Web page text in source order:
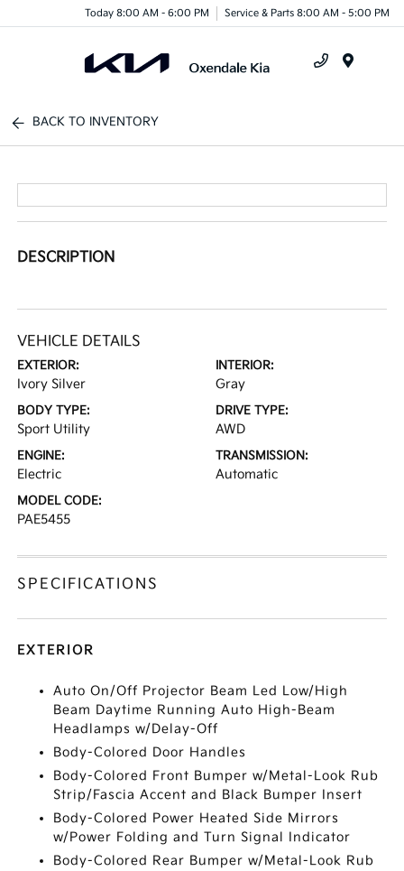
Today 8:00 AM - 6:00 PM Service & Parts 8:00 AM - 5:00 PM
BACK TO INVENTORY
DESCRIPTION
VEHICLE DETAILS
EXTERIOR:
Ivory Silver
INTERIOR:
Gray
BODY TYPE:
Sport Utility
DRIVE TYPE:
AWD
ENGINE:
Electric
TRANSMISSION:
Automatic
MODEL CODE:
PAE5455
SPECIFICATIONS
EXTERIOR
Auto On/Off Projector Beam Led Low/High
Beam Daytime Running Auto High-Beam
Headlamps w/Delay-Off
Body-Colored Door Handles
Body-Colored Front Bumper w/Metal-Look Rub
Strip/Fascia Accent and Black Bumper Insert
Body-Colored Power Heated Side Mirrors
w/Power Folding and Turn Signal Indicator
Body-Colored Rear Bumper w/Metal-Look Rub